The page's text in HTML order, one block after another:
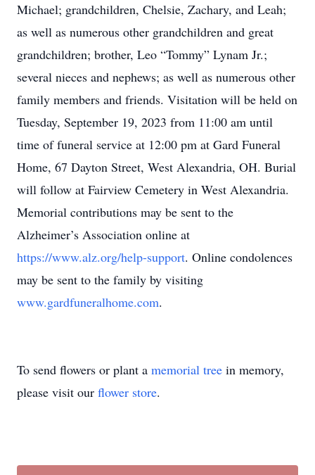
Michael; grandchildren, Chelsie, Zachary, and Leah;
as well as numerous other grandchildren and great
grandchildren; brother, Leo “Tommy” Lynam Jr.;
several nieces and nephews; as well as numerous other
family members and friends. Visitation will be held on
Tuesday, September 19, 2023 from 11:00 am until
time of funeral service at 12:00 pm at Gard Funeral
Home, 67 Dayton Street, West Alexandria, OH. Burial
will follow at Fairview Cemetery in West Alexandria.
Memorial contributions may be sent to the
Alzheimer’s Association online at
https://www.alz.org/help-support. Online condolences
may be sent to the family by visiting
www.gardfuneralhome.com.
To send flowers or plant a memorial tree in memory,
please visit our flower store.